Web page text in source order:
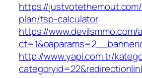
https://
plan/tsp-calculator
https://
http://www.yapi.com.tr/